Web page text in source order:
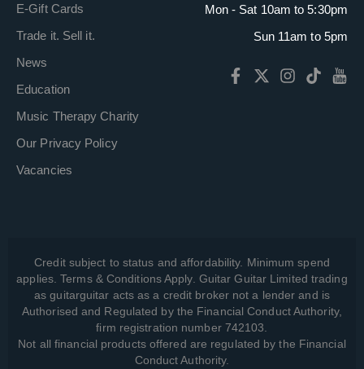
E-Gift Cards
Trade it. Sell it.
News
Education
Music Therapy Charity
Our Privacy Policy
Vacancies
Mon - Sat 10am to 5:30pm
Sun 11am to 5pm
Credit subject to status and affordability. Minimum spend
applies. Terms & Conditions Apply. Guitar Guitar Limited trading
as guitarguitar acts as a credit broker not a lender and is
Authorised and Regulated by the Financial Conduct Authority,
firm registration number 742103.
Not all financial products offered are regulated by the Financial
Conduct Authority.